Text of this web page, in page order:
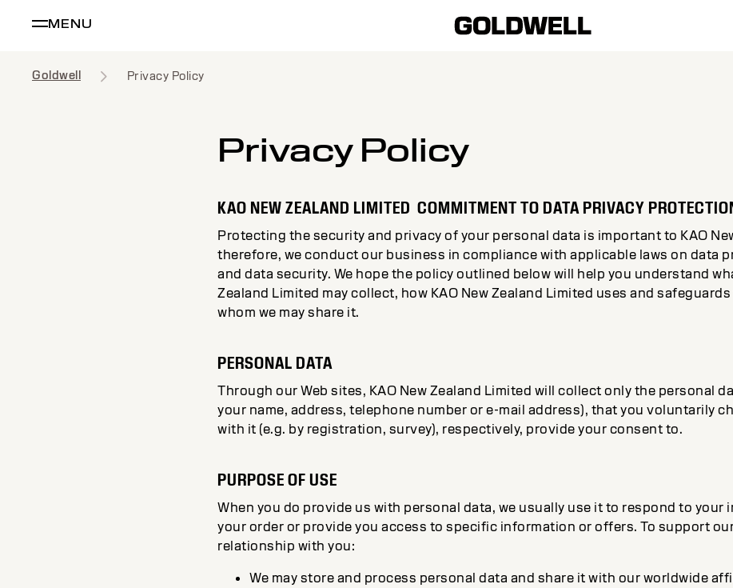
MENU
Goldwell Privacy Policy
Privacy Policy
KAO NEW ZEALAND LIMITED COMMITMENT TO DATA PRIVACY
Protecting the security and privacy of your personal data is important to KAO
therefore, we conduct our business in compliance with applicable laws on data
and data security. We hope the policy outlined below will help you understand
Zealand Limited may collect, how KAO New Zealand Limited uses and
whom we may share it.
PERSONAL DATA
Through our Web sites, KAO New Zealand Limited will collect only the personal
your name, address, telephone number or e-mail address), that you voluntarily
with it (e.g. by registration, survey), respectively, provide your consent to.
PURPOSE OF USE
When you do provide us with personal data, we usually use it to respond to your
your order or provide you access to specific information or offers. To support
relationship with you:
We may store and process personal data and share it with our worldwide